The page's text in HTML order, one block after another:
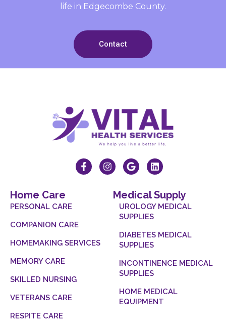
life in Edgecombe County.
Contact
Home Care
PERSONAL CARE
COMPANION CARE
HOMEMAKING SERVICES
MEMORY CARE
SKILLED NURSING
VETERANS CARE
RESPITE CARE
Medical Supply
UROLOGY MEDICAL
SUPPLIES
DIABETES MEDICAL
SUPPLIES
INCONTINENCE MEDICAL
SUPPLIES
HOME MEDICAL
EQUIPMENT